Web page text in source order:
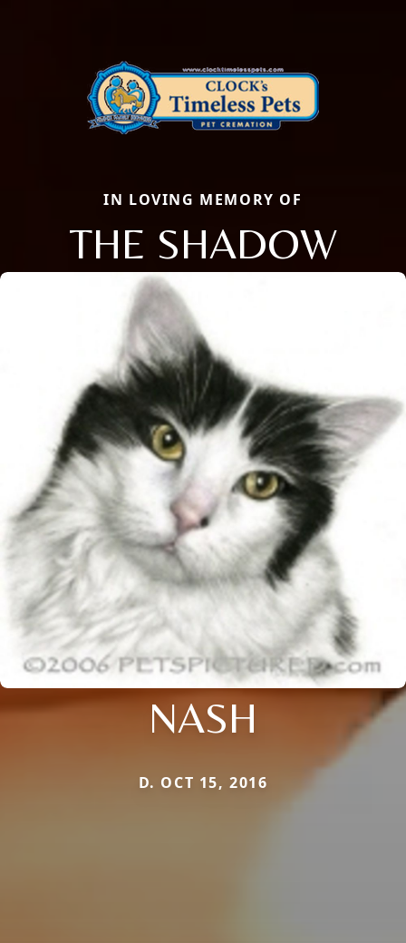
IN LOVING MEMORY OF
THE SHADOW
NASH
D. OCT 15, 2016